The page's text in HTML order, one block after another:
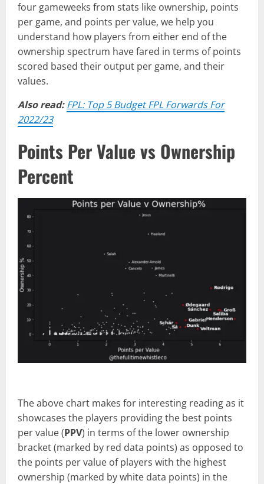
four gameweeks from stats like ownership, points
per game, and points per value, we help you
understand how players from either end of the
ownership spectrum have fared in terms of points
scored based their output per game, and their
values.
Also read:FPL: Top 5 Budget FPL Forwards For
2022/23
Points Per Value vs Ownership
Percent
The above chart makes for interesting reading as it
showcases the players providing the best points
per value (PPV) in terms of the lower ownership
bracket (marked by red data points) as opposed to
the points per value of players with the highest
ownership (marked by white data points) in the